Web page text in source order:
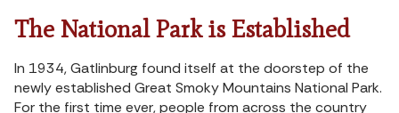
The National Park is Established
In 1934, Gatlinburg found itself at the doorstep of the
newly established Great Smoky Mountains National Park.
For the first time ever, people from across the country